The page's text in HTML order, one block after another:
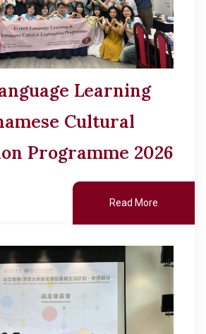
Learning
Cultural
Programme 2026
Read More